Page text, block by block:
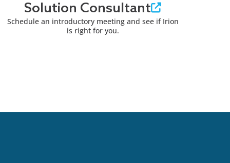
Solution Consultant
Schedule an introductory meeting and see if Irion
is right for you.